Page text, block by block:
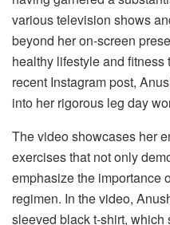
various television shows
beyond her on-screen
healthy lifestyle and fitness
recent Instagram post,
into her rigorous leg day
The video showcases her
exercises that not only
emphasize the importance
regimen. In the video,
sleeved black t-shirt,